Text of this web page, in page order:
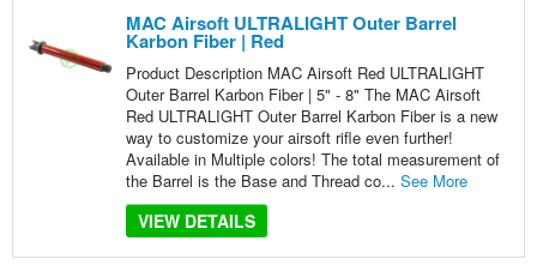
MAC Airsoft ULTRALIGHT Outer Barrel
Karbon Fiber | Red
Product Description MAC Airsoft Red ULTRALIGHT
Outer Barrel Karbon Fiber | 5" - 8" The MAC Airsoft
Red ULTRALIGHT Outer Barrel Karbon Fiber is a new
way to customize your airsoft rifle even further!
Available in Multiple colors! The total measurement of
the Barrel is the Base and Thread co... See More
VIEW DETAILS